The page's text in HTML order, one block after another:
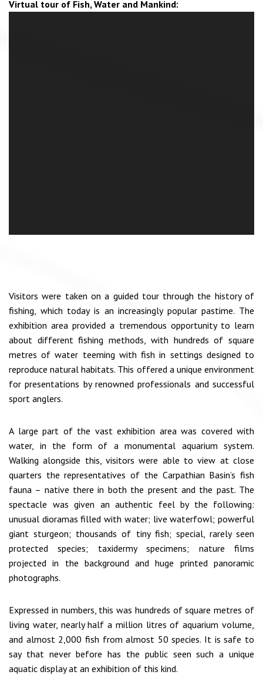
Virtual tour of Fish, Water and Mankind:
Visitors were taken on a guided tour through the history of
fishing, which today is an increasingly popular pastime. The
exhibition area provided a tremendous opportunity to learn
about different fishing methods, with hundreds of square
metres of water teeming with fish in settings designed to
reproduce natural habitats. This offered a unique environment
for presentations by renowned professionals and successful
sport anglers.
A large part of the vast exhibition area was covered with
water, in the form of a monumental aquarium system.
Walking alongside this, visitors were able to view at close
quarters the representatives of the Carpathian Basin’s fish
fauna – native there in both the present and the past. The
spectacle was given an authentic feel by the following:
unusual dioramas filled with water; live waterfowl; powerful
giant sturgeon; thousands of tiny fish; special, rarely seen
protected species; taxidermy specimens; nature films
projected in the background and huge printed panoramic
photographs.
Expressed in numbers, this was hundreds of square metres of
living water, nearly half a million litres of aquarium volume,
and almost 2,000 fish from almost 50 species. It is safe to
say that never before has the public seen such a unique
aquatic display at an exhibition of this kind.